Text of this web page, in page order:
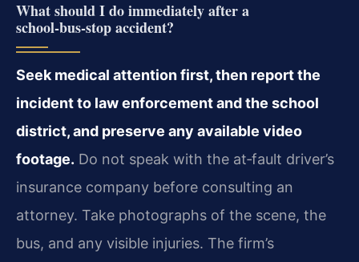
What should I do immediately after a
school‑bus‑stop accident?
Seek medical attention first, then report the
incident to law enforcement and the school
district, and preserve any available video
footage. Do not speak with the at‑fault driver’s
insurance company before consulting an
attorney. Take photographs of the scene, the
bus, and any visible injuries. The firm’s